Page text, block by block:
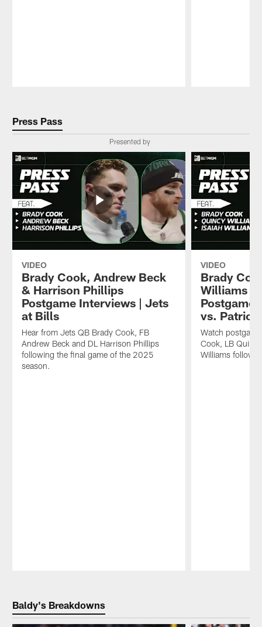
Press Pass
Presented by
VIDEO
Brady Cook, Andrew Beck
& Harrison Phillips
Postgame Interviews | Jets
at Bills
Hear from Jets QB Brady Cook, FB
Andrew Beck and DL Harrison Phillips
following the final game of the 2025
season.
VIDEO
Brady
Williams
Postgame
vs.
Watch
Cook, LB
Williams
Baldy's Breakdowns